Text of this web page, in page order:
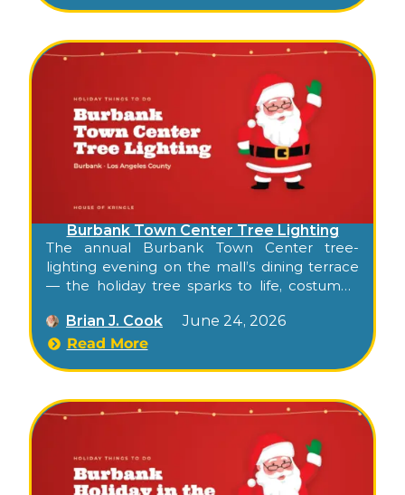
season.
Burbank Town Center Tree Lighting
The annual Burbank Town Center tree-
lighting evening on the mall’s dining terrace
— the holiday tree sparks to life, costumed
beverages and ornament-decorating stations
spread across the terrace, and the indoor
mall transforms into a winter wonderland
friendly, indoor-friendly weather backup.
Brian J. Cook
June 24, 2026
Read More